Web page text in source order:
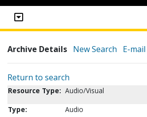
Archive Details New Search E-
Return to search
Resource Type: Audio/Visual
Type:
Audio